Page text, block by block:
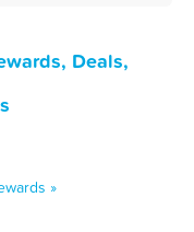
Deals,
»